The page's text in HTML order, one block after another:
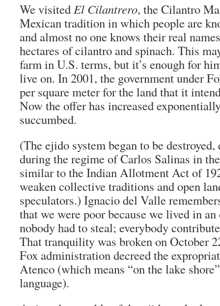
We visitedEl Cilantrero, the Cilantro
Mexican tradition in which people are
and almost no one knows their real
hectares of cilantro and spinach. This
farm in U.S. terms, but it’s enough for
live on. In 2001, the government under
per square meter for the land that it
Now the offer has increased
succumbed.
(The ejido system began to be
during the regime of Carlos Salinas in
similar to the Indian Allotment Act of
weaken collective traditions and open
speculators.) Ignacio del Valle
that we were poor because we lived in
nobody had to steal; everybody
That tranquility was broken on October
Fox administration decreed the
Atenco (which means “on the lake
language).